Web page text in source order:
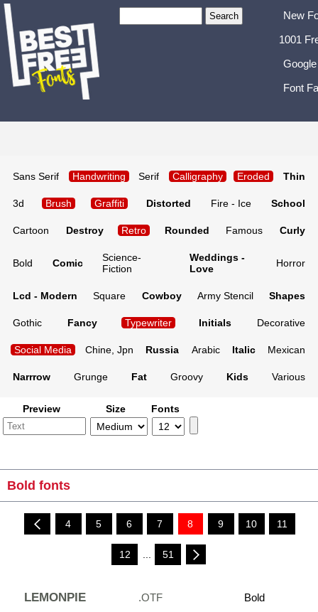
New
1001
Font
Sans Serif Handwriting Serif Calligraphy Eroded Thin
3d Brush Graffiti Distorted Fire - Ice School
Cartoon Destroy Retro Rounded Famous Curly
Bold Comic
Science-
Fiction
Weddings -
Love
Horror
Lcd - Modern Square Cowboy Army Stencil Shapes
Gothic Fancy Typewriter Initials Decorative
Social Media Chine, Jpn Russia Arabic Italic Mexican
Narrrow Grunge Fat Groovy Kids Various
Preview Size Fonts
Bold fonts
4 5 6 7 8 9 10 11
12 51
LEMONPIE .OTF Bold